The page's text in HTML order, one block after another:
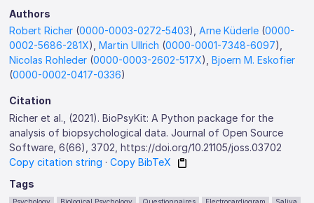
Authors
Robert Richer (0000-0003-0272-5403),Arne Küderle (0000-
0002-5686-281X),Martin Ullrich (0000-0001-7348-6097),
Nicolas Rohleder (0000-0003-2602-517X),Bjoern M. Eskofier
(0000-0002-0417-0336)
Citation
Richer et al., (2021). BioPsyKit: A Python package for the
analysis of biopsychological data. Journal of Open Source
Software, 6(66), 3702, https://doi.org/10.21105/joss.03702
Copy citation string ·Copy BibTeX
Tags